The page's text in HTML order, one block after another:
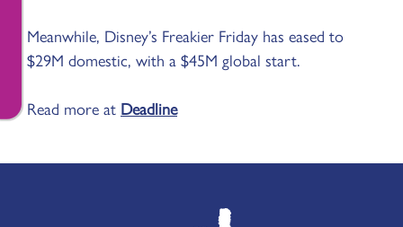
Meanwhile, Disney’s Freakier Friday has eased to
$29M domestic, with a $45M global start.
Read more at Deadline